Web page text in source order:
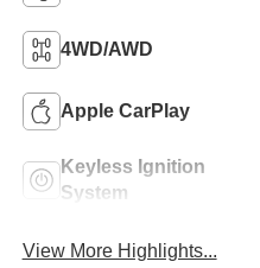
4WD/AWD
Apple CarPlay
Keyless Ignition
System
View More Highlights...